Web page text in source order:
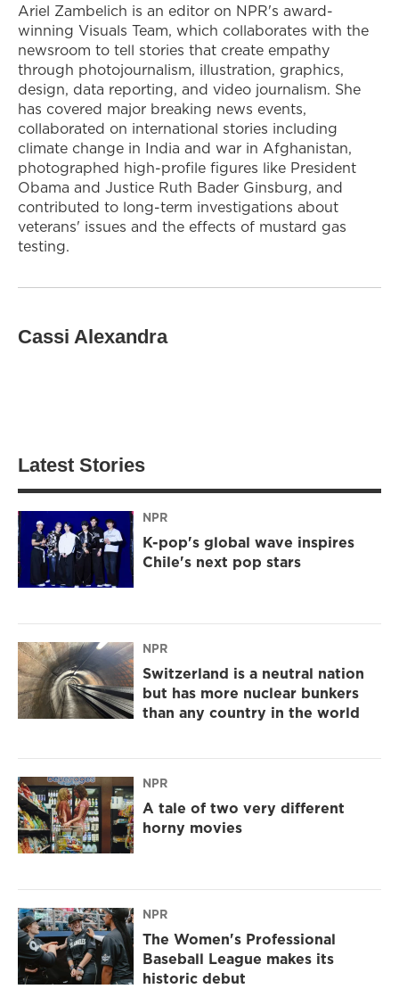
Ariel Zambelich is an editor on NPR's award-
winning Visuals Team, which collaborates with the
newsroom to tell stories that create empathy
through photojournalism, illustration, graphics,
design, data reporting, and video journalism. She
has covered major breaking news events,
collaborated on international stories including
climate change in India and war in Afghanistan,
photographed high-profile figures like President
Obama and Justice Ruth Bader Ginsburg, and
contributed to long-term investigations about
veterans' issues and the effects of mustard gas
testing.
Cassi Alexandra
Latest Stories
NPR
K-pop's global wave inspires
Chile's next pop stars
NPR
Switzerland is a neutral nation
but has more nuclear bunkers
than any country in the world
NPR
A tale of two very different
horny movies
NPR
The Women's Professional
Baseball League makes its
historic debut